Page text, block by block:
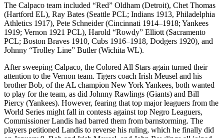
The Calpaco team included “Red” Oldham (Detroit), Chet Thomas
(Hartford EL), Ray Bates (Seattle PCL; Indians 1913, Philadelphia
Athletics 1917), Pete Schneider (Cincinnati 1914–1918; Yankees
1919; Vernon 1921 PCL), Harold “Rowdy” Elliott (Sacramento
PCL; Boston Braves 1910, Cubs 1916–1918, Dodgers 1920), and
Johnny “Trolley Line” Butler (Wichita WL).
After sweeping Calpaco, the Colored All Stars again turned their
attention to the Vernon team. Tigers coach Irish Meusel and his
brother Bob, of the AL champion New York Yankees, both wanted
to play for the team, as did Johnny Rawlings (Giants) and Bill
Piercy (Yankees). However, fearing that top major leaguers from the
World Series might fall in contests against top Negro Leaguers,
Commissioner Landis had barred them from barnstorming. The
players petitioned Landis to reverse his ruling, which he finally did